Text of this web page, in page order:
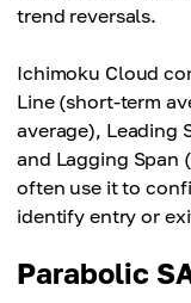
trend reversals.
Ichimoku Cloud
Line (short-term
average), Leading
and Lagging Span
often use it to
identify entry or
Parabolic